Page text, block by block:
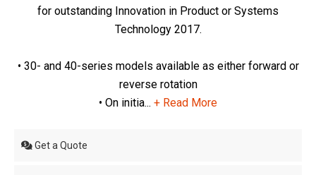
for outstanding Innovation in Product or Systems
Technology 2017.
• 30- and 40-series models available as either forward or
reverse rotation
• On initia... + Read More
Get a Quote